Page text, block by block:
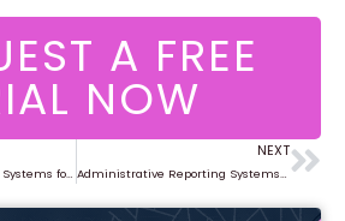
A FREE
NOW
Debt Recovery Workflow Systems for Improved Collection Rates
NEXT
Administrative Reporting Systems for Business Decision Making